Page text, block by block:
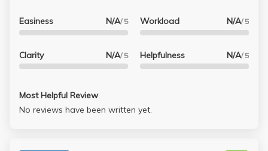
Easiness N/A/ 5
Clarity N/A/ 5
Workload N/A/ 5
Helpfulness N/A/ 5
Most Helpful Review
No reviews have been written yet.